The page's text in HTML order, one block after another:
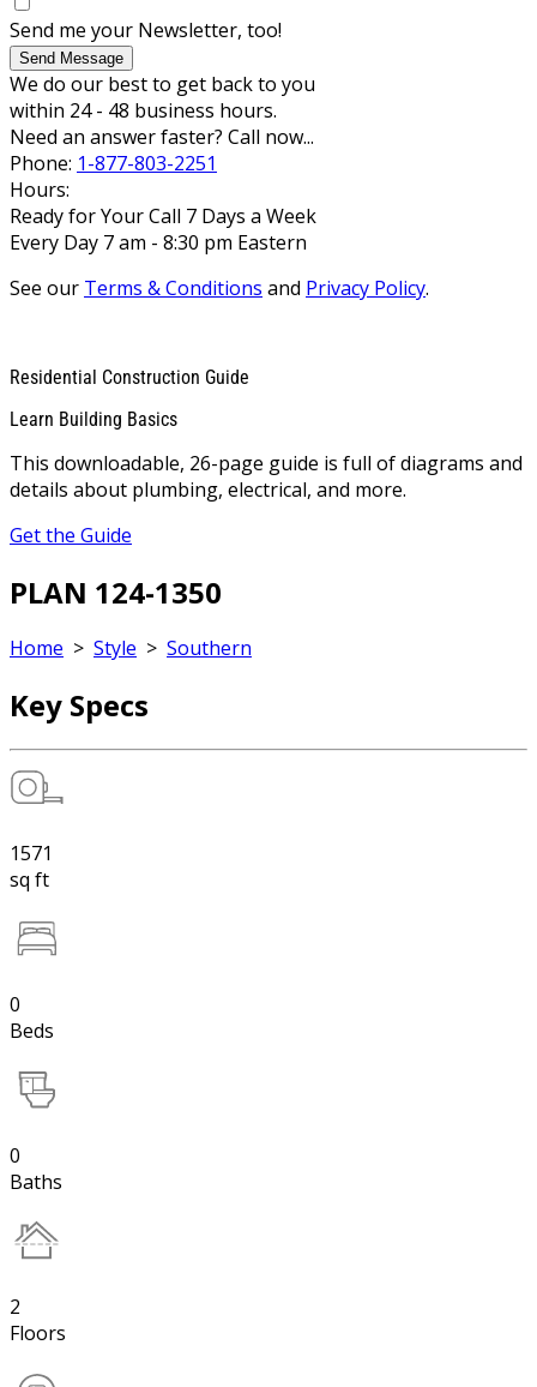
Send me your Newsletter, too!
Send Message
We do our best to get back to you
within 24 - 48 business hours.
Need an answer faster? Call now...
Phone: 1-877-803-2251
Hours:
Ready for Your Call 7 Days a Week
Every Day 7 am - 8:30 pm Eastern
See our Terms & Conditions and Privacy Policy.
Residential Construction Guide
Learn Building Basics
This downloadable, 26-page guide is full of diagrams and
details about plumbing, electrical, and more.
Get the Guide
PLAN 124-1350
Home > Style > Southern
Key Specs
1571
sq ft
0
Beds
0
Baths
2
Floors